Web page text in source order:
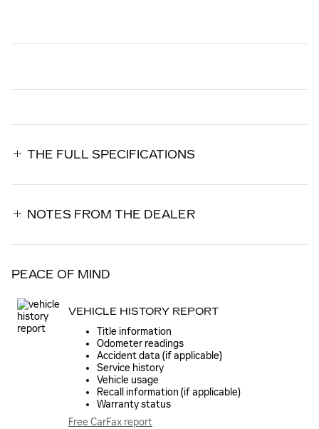
THE FULL SPECIFICATIONS
NOTES FROM THE DEALER
PEACE OF MIND
VEHICLE HISTORY REPORT
Title information
Odometer readings
Accident data (if applicable)
Service history
Vehicle usage
Recall information (if applicable)
Warranty status
Free CarFax report